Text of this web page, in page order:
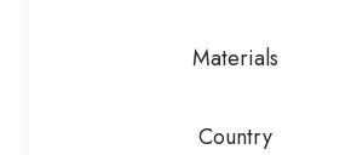
Materials
Country